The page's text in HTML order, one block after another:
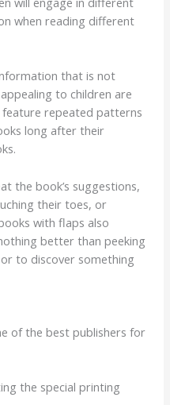
when reading different
that is not
to children are
repeated patterns
long after their
the book’s suggestions,
their toes, or
with flaps also
better than peeking
to discover something
of the best publishers for
the special printing